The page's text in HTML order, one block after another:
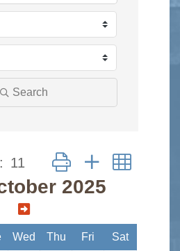
Search
11 Button group with nested
2025
Wed Thu Fri
Sat